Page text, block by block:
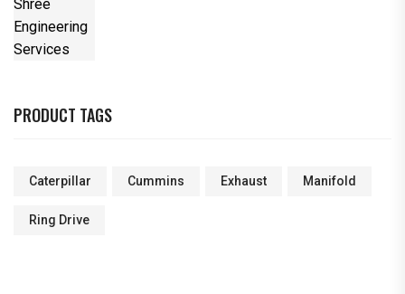
PRODUCT TAGS
Caterpillar Cummins Exhaust Manifold
Ring Drive